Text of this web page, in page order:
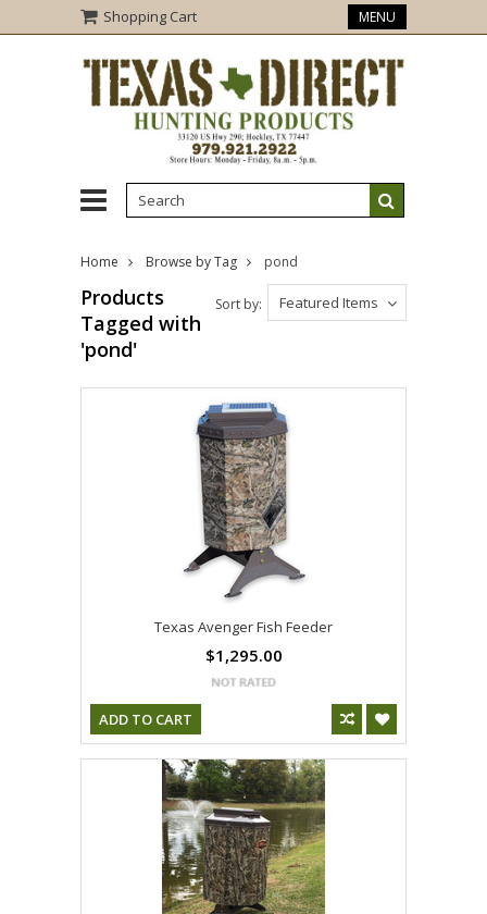
Shopping Cart MENU
Home Browse by Tag pond
Featured Items
Sort by:
Products
Tagged with
'pond'
Texas Avenger Fish Feeder
$1,295.00
ADD TO CART